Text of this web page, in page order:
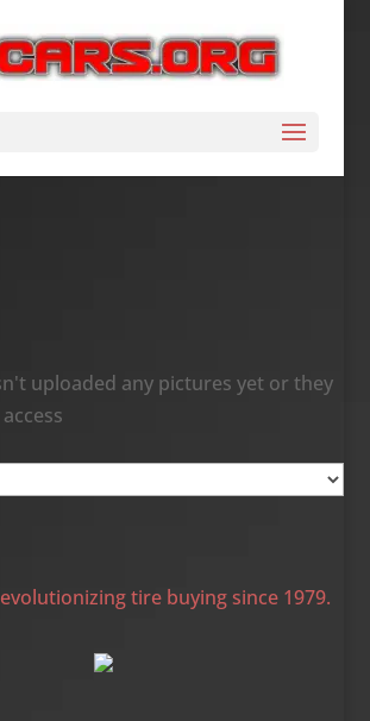
uploaded any pictures yet or they